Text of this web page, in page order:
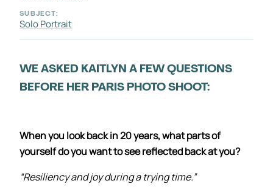
SUBJECT:
Solo Portrait
WE ASKED KAITLYN A FEW QUESTIONS
BEFORE HER PARIS PHOTO SHOOT:
When you look back in 20 years, what parts of
yourself do you want to see reflected back at you?
“Resiliency and joy during a trying time.”